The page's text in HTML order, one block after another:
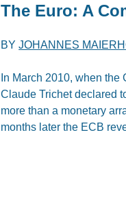
The Euro: A
BYJOHANNES
In March 2010, when
Claude Trichet declared
more than a monetary
months later the ECB